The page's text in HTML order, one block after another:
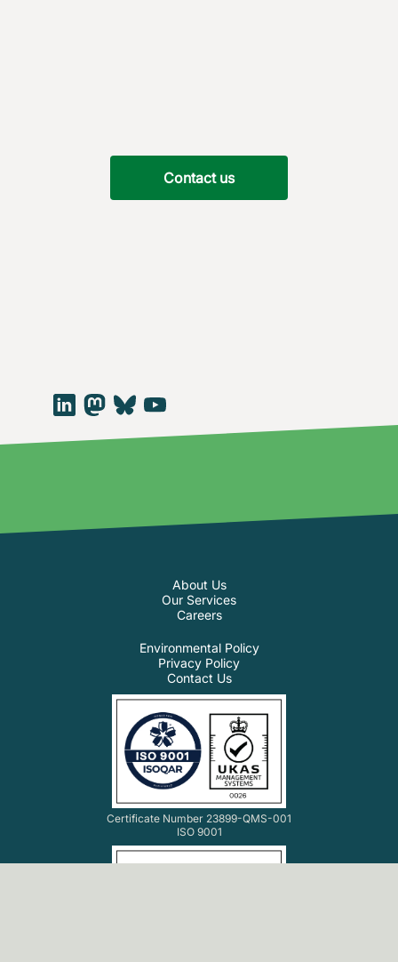
Contact us
About Us
Our Services
Careers
Environmental Policy
Privacy Policy
Contact Us
Certificate Number 23899-QMS-001
ISO 9001